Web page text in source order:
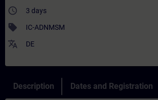
access_time 3 days
sell IC-ADNMSM
translate DE
Description Dates and Registration